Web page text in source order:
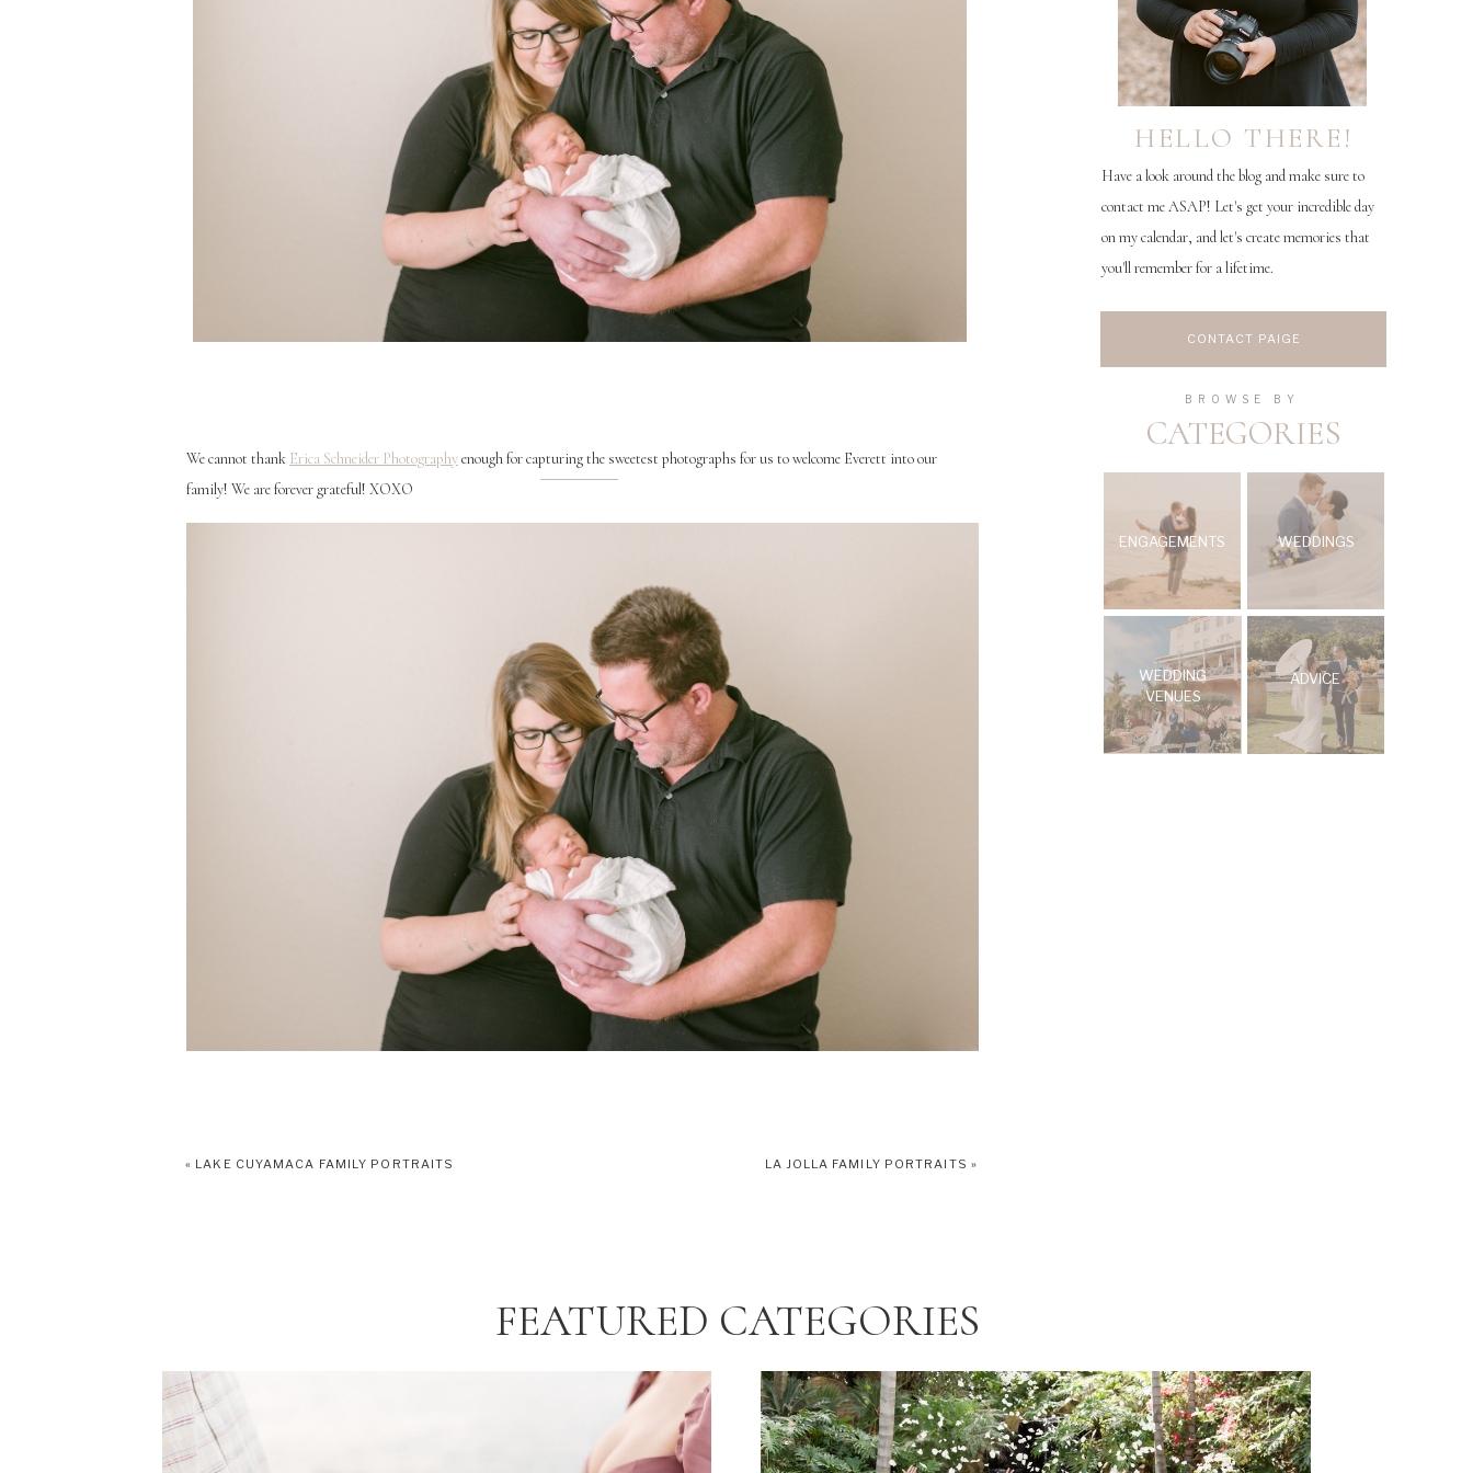
ENGAGEMENTS WEDDINGS
WEDDING
VENUES
ADVICE
CATEGORIES
BROWSE BY
CONTACT PAIGE
Have a look around the blog and make sure to
contact me ASAP! Let's get your incredible day
on my calendar, and let's create memories that
you'll remember for a lifetime.
HELLO THERE!
We cannot thank Erica Schneider Photographyenough for capturing the sweetest photographs for us to welcome Everett into our
family! We are forever grateful! XOXO
« LAKE CUYAMACA FAMILY PORTRAITS LA JOLLA FAMILY PORTRAITS »
FEATURED CATEGORIES